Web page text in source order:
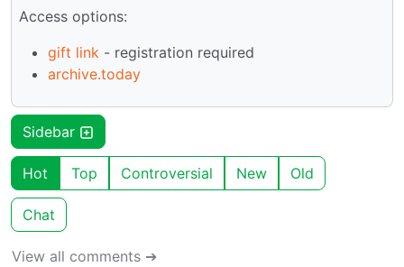
Access options:
gift link - registration required
archive.today
Sidebar
Hot Top Controversial New Old
Chat
View all comments ➔